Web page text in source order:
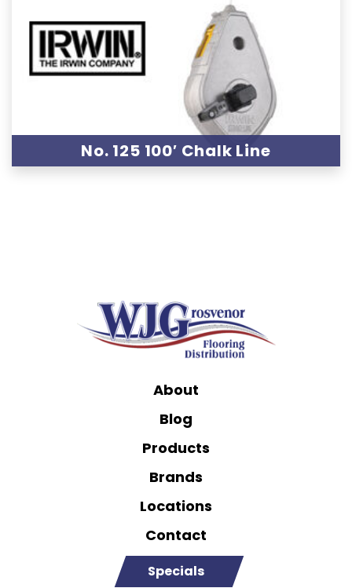
No. 125 100′ Chalk Line
About
Blog
Products
Brands
Locations
Contact
Specials